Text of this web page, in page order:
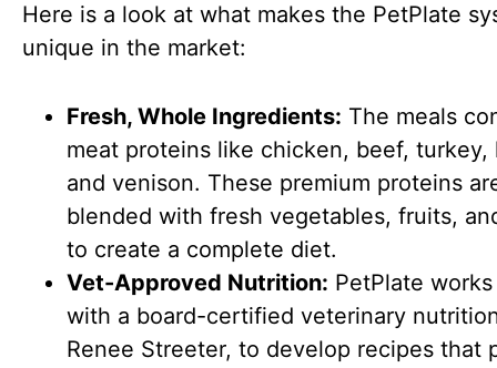
Here is a look at what makes the PetPlate
unique in the market:
Fresh, Whole Ingredients: The meals
meat proteins like chicken, beef, turkey,
and venison. These premium proteins
blended with fresh vegetables, fruits,
to create a complete diet.
Vet-Approved Nutrition: PetPlate
with a board-certified veterinary
Renee Streeter, to develop recipes that